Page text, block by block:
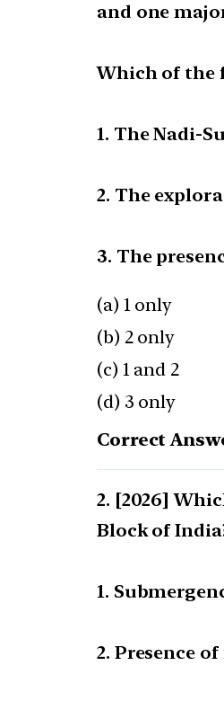
and one
Which of the
1. The Nadi-
2. The
3. The
(a) 1 only
(b) 2 only
(c) 1 and 2
(d) 3 only
Correct
[2026]
Block of
1.
2. Presence